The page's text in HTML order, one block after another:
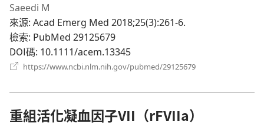
視
Saeedi M
來源‎: Acad Emerg Med 2018;25(3):261-6.
檢索‎: PubMed 29125679
DOI碼‎: 10.1111/acem.13345
https://www.ncbi.nlm.nih.gov/pubmed/29125679
重組活化凝血因子VII（rFVIIa）